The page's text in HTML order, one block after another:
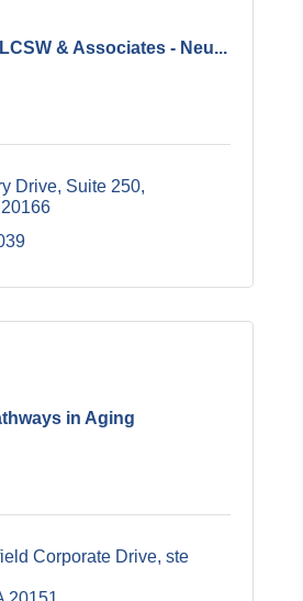
& Associates - Neu...
Drive Suite 250
20166
in Aging
Corporate Drive ste